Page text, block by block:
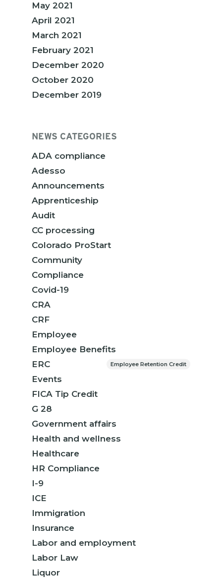
May 2021
April 2021
March 2021
February 2021
December 2020
October 2020
December 2019
NEWS CATEGORIES
ADA compliance
Adesso
Announcements
Apprenticeship
Audit
CC processing
Colorado ProStart
Community
Compliance
Covid-19
CRA
CRF
Employee
Employee Benefits
ERC
Employee Retention Credit
Events
FICA Tip Credit
G 28
Government affairs
Health and wellness
Healthcare
HR Compliance
I-9
ICE
Immigration
Insurance
Labor and employment
Labor Law
Liquor